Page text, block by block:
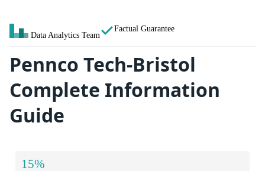
Data Analytics Team
Factual Guarantee
Pennco Tech-Bristol
Complete Information
Guide
15%